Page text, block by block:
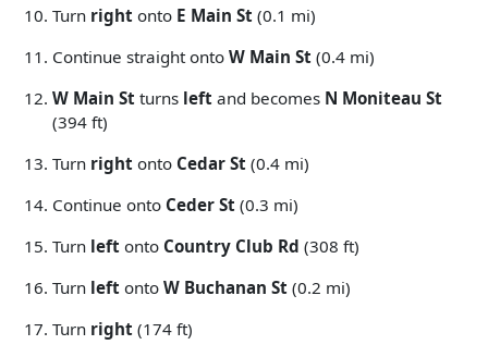
Turn right onto E Main St (0.1 mi)
Continue straight onto W Main St (0.4 mi)
W Main St turns left and becomes N Moniteau St
(394 ft)
Turn right onto Cedar St (0.4 mi)
Continue onto Ceder St (0.3 mi)
Turn left onto Country Club Rd (308 ft)
Turn left onto W Buchanan St (0.2 mi)
Turn right (174 ft)